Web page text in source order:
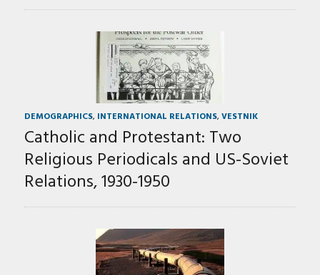
DEMOGRAPHICS, INTERNATIONAL RELATIONS, VESTNIK
Catholic and Protestant: Two
Religious Periodicals and US-Soviet
Relations, 1930-1950